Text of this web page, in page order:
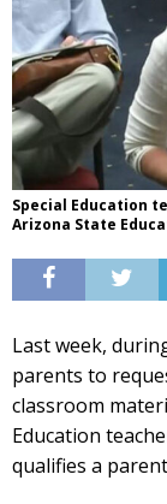
Special Education
Arizona State
Last week,
parents to
classroom
Education
qualifies a